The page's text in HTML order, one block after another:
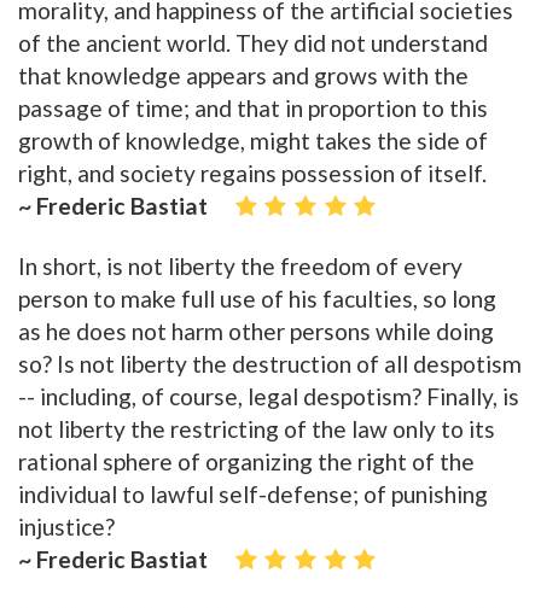
morality, and happiness of the artificial societies
of the ancient world. They did not understand
that knowledge appears and grows with the
passage of time; and that in proportion to this
growth of knowledge, might takes the side of
right, and society regains possession of itself.
~ Frederic Bastiat
In short, is not liberty the freedom of every
person to make full use of his faculties, so long
as he does not harm other persons while doing
so? Is not liberty the destruction of all despotism
-- including, of course, legal despotism? Finally, is
not liberty the restricting of the law only to its
rational sphere of organizing the right of the
individual to lawful self-defense; of punishing
injustice?
~ Frederic Bastiat